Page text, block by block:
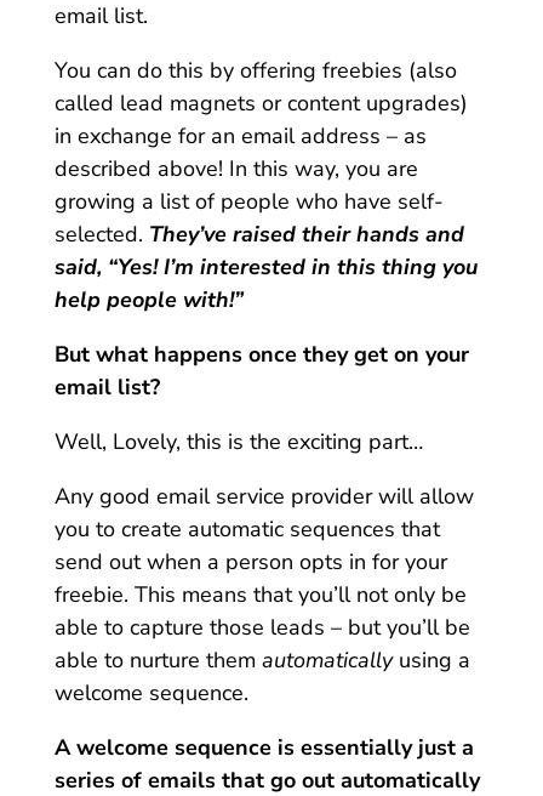
email list.
You can do this by offering freebies (also
called lead magnets or content upgrades)
in exchange for an email address – as
described above! In this way, you are
growing a list of people who have self-
selected. They’ve raised their hands and
said, “Yes! I’m interested in this thing you
help people with!”
But what happens once they get on your
email list?
Well, Lovely, this is the exciting part…
Any good email service provider will allow
you to create automatic sequences that
send out when a person opts in for your
freebie. This means that you’ll not only be
able to capture those leads – but you’ll be
able to nurture them automaticallyusing a
welcome sequence.
A welcome sequence is essentially just a
series of emails that go out automatically